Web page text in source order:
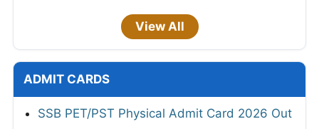
View All
ADMIT CARDS
SSB PET/PST Physical Admit Card 2026 Out